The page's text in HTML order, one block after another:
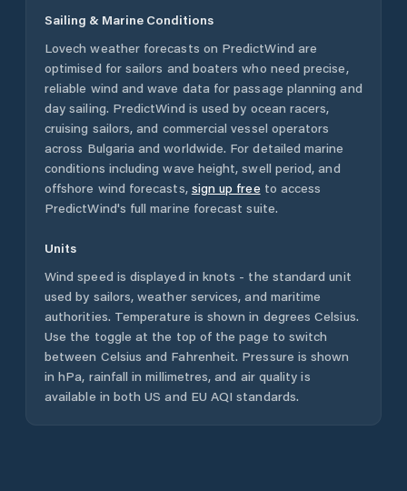
Sailing & Marine Conditions
Lovech weather forecasts on PredictWind are
optimised for sailors and boaters who need precise,
reliable wind and wave data for passage planning and
day sailing. PredictWind is used by ocean racers,
cruising sailors, and commercial vessel operators
across Bulgaria and worldwide. For detailed marine
conditions including wave height, swell period, and
offshore wind forecasts, sign up free to access
PredictWind's full marine forecast suite.
Units
Wind speed is displayed in knots - the standard unit
used by sailors, weather services, and maritime
authorities. Temperature is shown in degrees Celsius.
Use the toggle at the top of the page to switch
between Celsius and Fahrenheit. Pressure is shown
in hPa, rainfall in millimetres, and air quality is
available in both US and EU AQI standards.